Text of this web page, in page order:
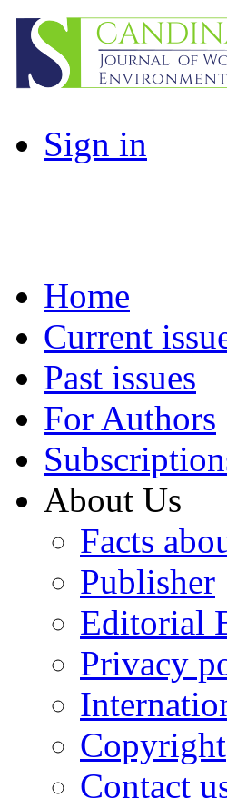
Sign in
Home
Current
Past issues
For Authors
About Us
Facts
Publisher
Editorial
Privacy
Copyright
Contact